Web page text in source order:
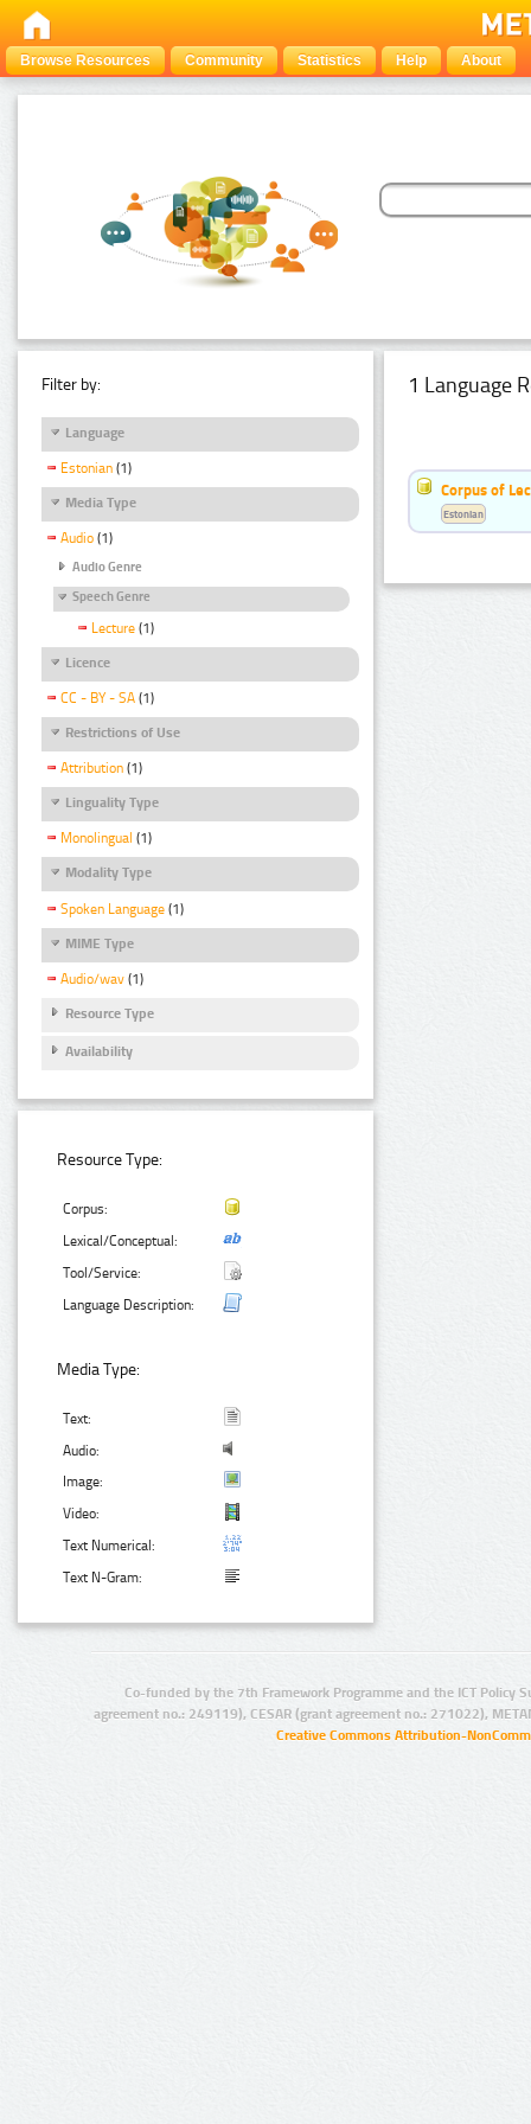
Browse Resources Community Statistics Help About
Filter by:
Language
Estonian (1)
Media Type
Audio (1)
Audio Genre
Speech Genre
Lecture (1)
Licence
CC - BY - SA (1)
Restrictions of Use
Attribution (1)
Linguality Type
Monolingual (1)
Modality Type
Spoken Language (1)
MIME Type
Audio/wav (1)
Resource Type
Availability
Resource Type:
Corpus:
Lexical/Conceptual:
Tool/Service:
Language Description:
Media Type:
Text:
Audio:
Image:
Video:
Text Numerical:
Text N-Gram:
1 Language
Corpus of
Estonian
Co-funded by the 7th Framework Programme and the ICT Policy
agreement no.: 249119), CESAR (grant agreement no.: 271022),
Creative Commons Attribution-